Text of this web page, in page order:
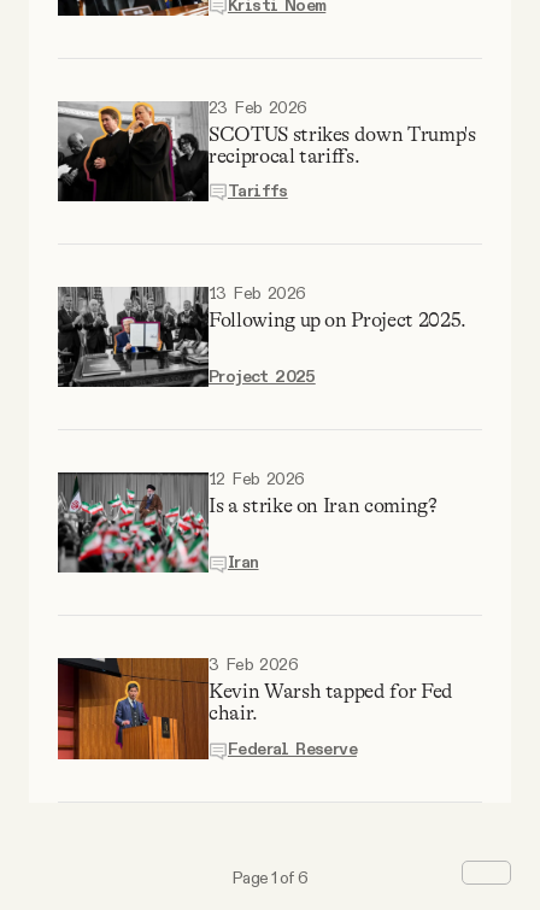
Kristi Noem
23 Feb 2026
SCOTUS strikes down Trump's
reciprocal tariffs.
Tariffs
13 Feb 2026
Following up on Project 2025.
Project 2025
12 Feb 2026
Is a strike on Iran coming?
Iran
3 Feb 2026
Kevin Warsh tapped for Fed
chair.
Federal Reserve
Page 1 of 6